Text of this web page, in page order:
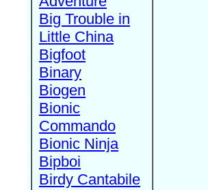
Big Trouble in
Little China
Bigfoot
Binary
Biogen
Bionic
Commando
Bionic Ninja
Bipboi
Birdy Cantabile